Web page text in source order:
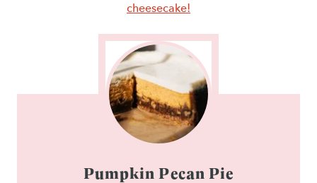
cheesecake!
Pumpkin Pecan Pie